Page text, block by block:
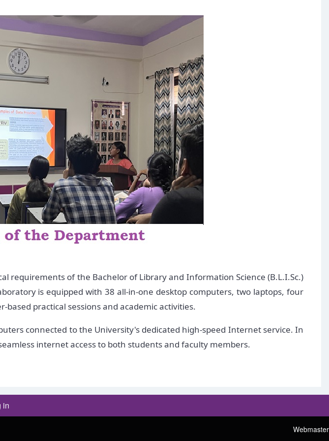
requirements of the Bachelor of Library and Information Science (B.L.I.Sc.)
is equipped with 38 all-in-one desktop computers, two laptops, four
practical sessions and academic activities.
connected to the University's dedicated high-speed Internet service. In
internet access to both students and faculty members.
in
Webmaster